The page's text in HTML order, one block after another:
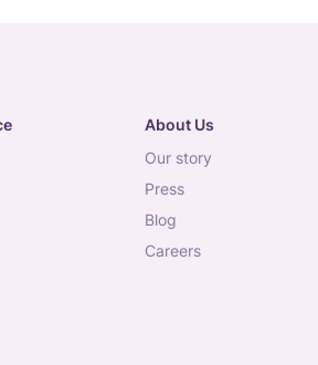
About Us
our story
press
blog
careers